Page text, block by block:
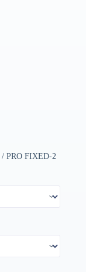
/ PRO FIXED-2